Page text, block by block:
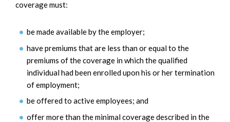
coverage must:
be made available by the employer;
have premiums that are less than or equal to the
premiums of the coverage in which the qualified
individual had been enrolled upon his or her termination
of employment;
be offered to active employees; and
offer more than the minimal coverage described in the